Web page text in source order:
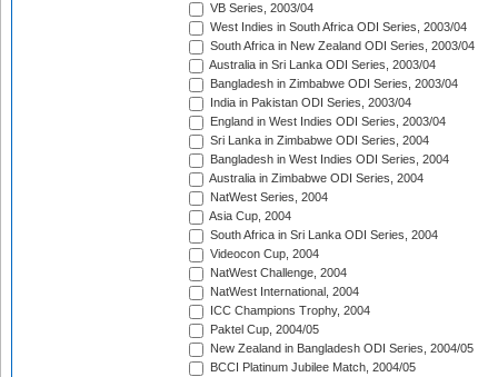
VB Series, 2003/04
West Indies in South Africa ODI Series, 2003/04
South Africa in New Zealand ODI Series, 2003/04
Australia in Sri Lanka ODI Series, 2003/04
Bangladesh in Zimbabwe ODI Series, 2003/04
India in Pakistan ODI Series, 2003/04
England in West Indies ODI Series, 2003/04
Sri Lanka in Zimbabwe ODI Series, 2004
Bangladesh in West Indies ODI Series, 2004
Australia in Zimbabwe ODI Series, 2004
NatWest Series, 2004
Asia Cup, 2004
South Africa in Sri Lanka ODI Series, 2004
Videocon Cup, 2004
NatWest Challenge, 2004
NatWest International, 2004
ICC Champions Trophy, 2004
Paktel Cup, 2004/05
New Zealand in Bangladesh ODI Series, 2004/05
BCCI Platinum Jubilee Match, 2004/05